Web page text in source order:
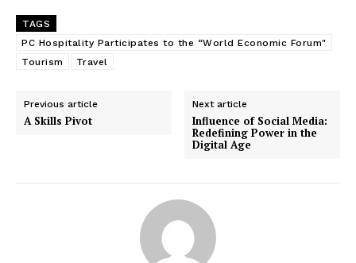
TAGS
PC Hospitality Participates to the “World Economic Forum"
Tourism
Travel
Previous article
A Skills Pivot
Next article
Influence of Social Media:
Redefining Power in the
Digital Age